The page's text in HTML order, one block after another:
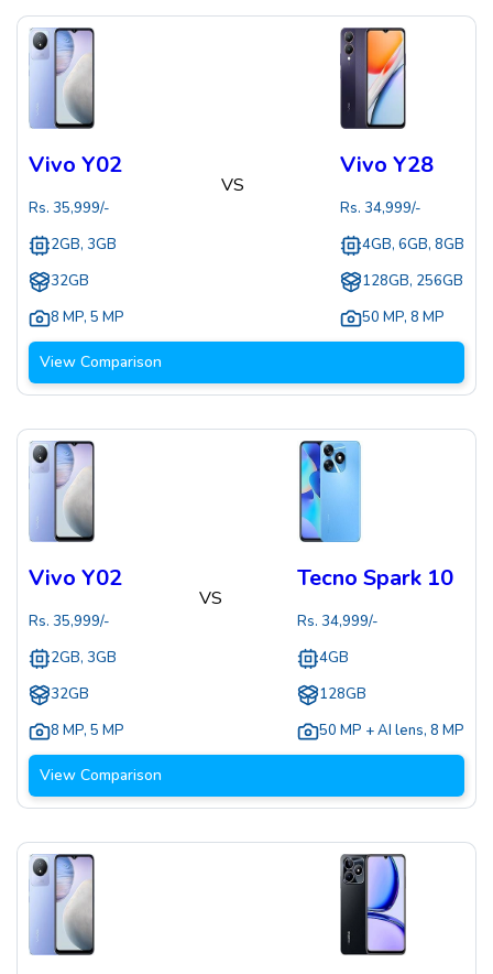
Vivo Y02
Rs. 35,999/-
2GB, 3GB
32GB
8 MP, 5 MP
VS
Vivo Y28
Rs. 34,999/-
4GB, 6GB, 8GB
128GB, 256GB
50 MP, 8 MP
View Comparison
Vivo Y02
Rs. 35,999/-
2GB, 3GB
32GB
8 MP, 5 MP
VS
Tecno Spark 10
Rs. 34,999/-
4GB
128GB
50 MP + AI lens, 8 MP
View Comparison